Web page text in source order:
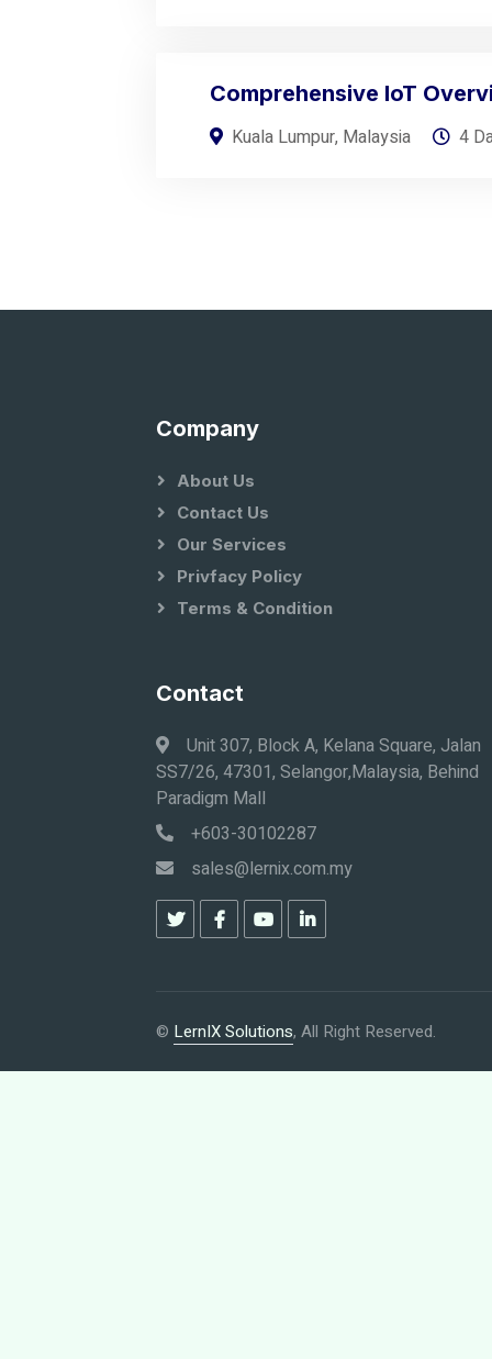
Comprehensive IoT
Kuala Lumpur, Malaysia
4
Company
About Us
Contact Us
Our Services
Privfacy Policy
Terms & Condition
Contact
Unit 307, Block A, Kelana Square, Jalan
SS7/26, 47301, Selangor,Malaysia, Behind
Paradigm Mall
+603-30102287
sales@lernix.com.my
© LernIX Solutions, All Right Reserved.